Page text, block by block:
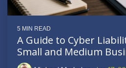
5 MIN READ
A Guide to Cyber
Small and Medium